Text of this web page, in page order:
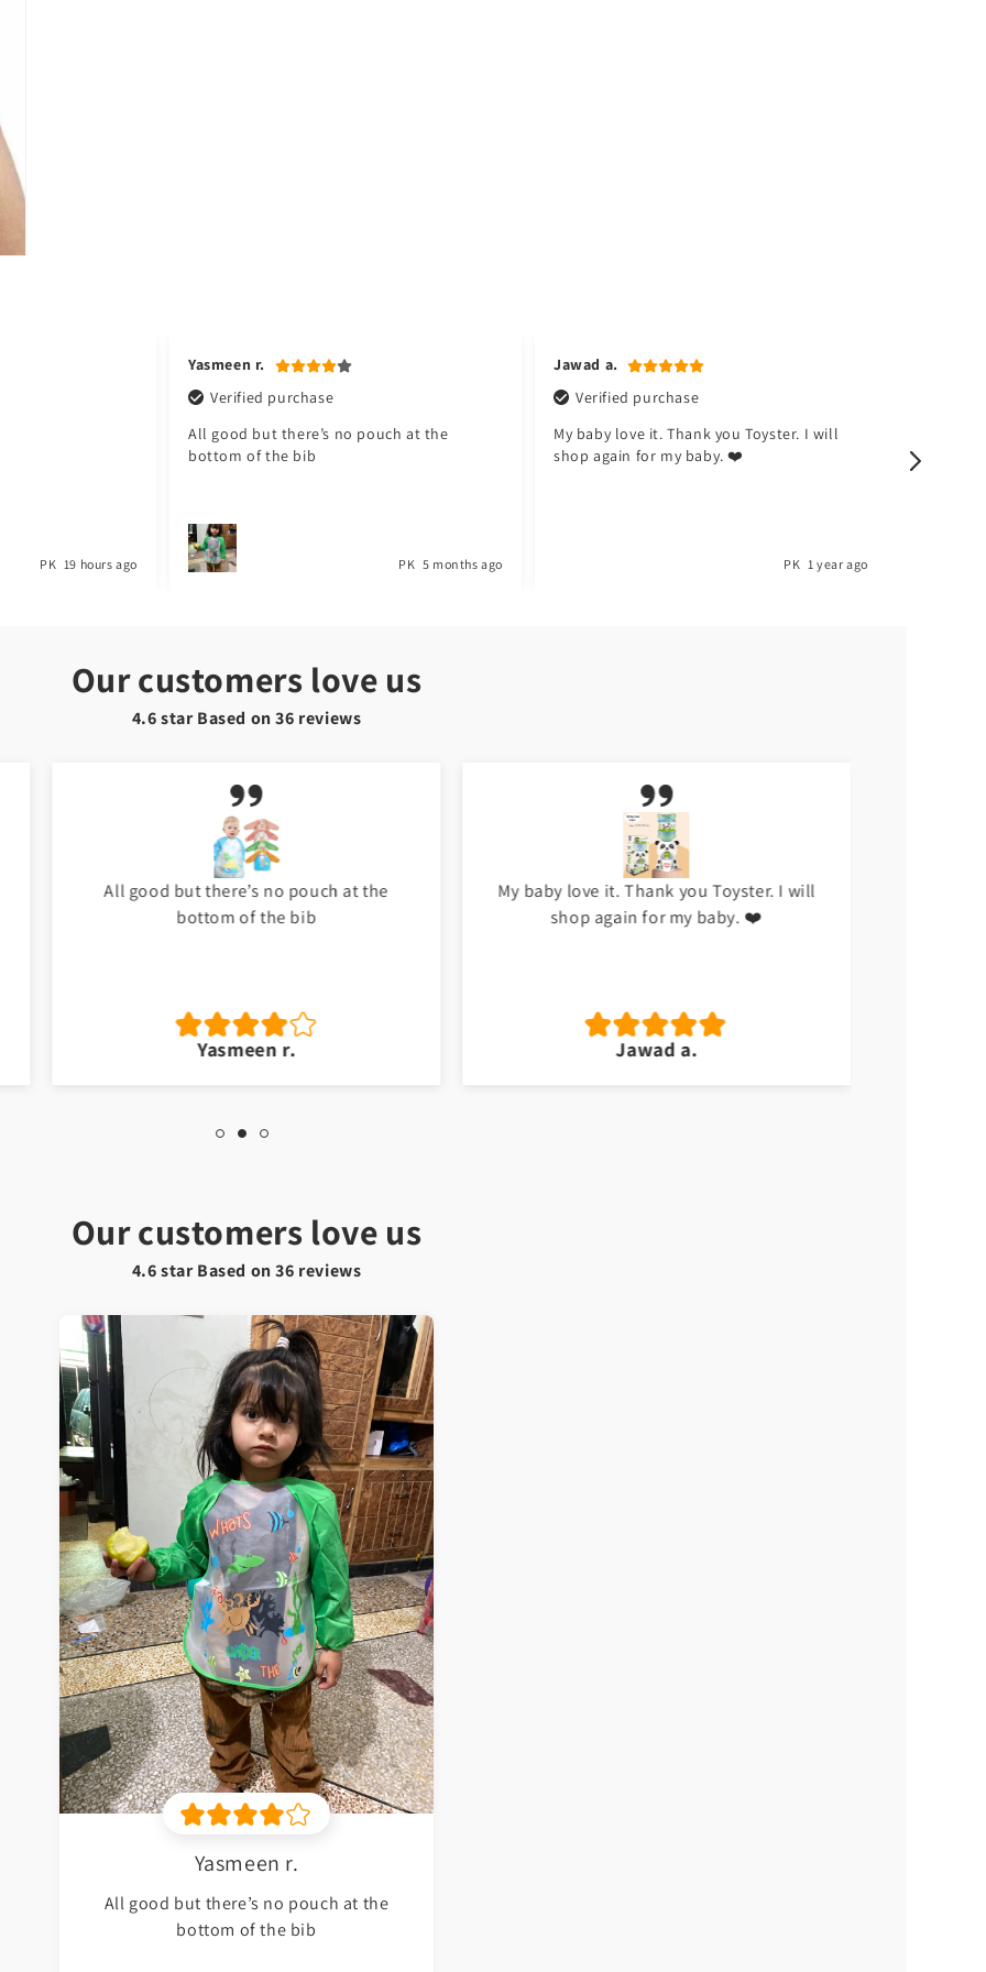
PK 19 hours ago
Yasmeen r.
Verified purchase
All good but there’s no pouch at the
bottom of the bib
PK 5 months ago
Jawad a.
Verified purchase
My baby love it. Thank you Toyster. I will
shop again for my baby. ❤️
PK 1 year ago
happy
Our customers love us
4.6 star Based on36 reviews
Yasmeen r.
All good but there’s no pouch at the
bottom of the bib
Our customers love us
4.6 star Based on36 reviews
All good but there’s no pouch at the
bottom of the bib
Yasmeen r.
My baby love it. Thank you Toyster. I will
shop again for my baby. ❤️
Jawad a.